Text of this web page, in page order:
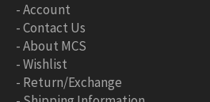
-Account
-Contact Us
-About MCS
-Wishlist
- Return/Exchange